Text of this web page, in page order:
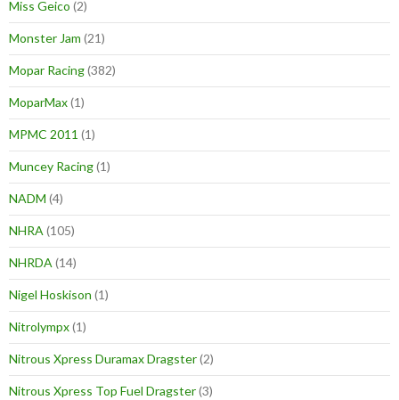
Miss Geico (2)
Monster Jam (21)
Mopar Racing(382)
MoparMax(1)
MPMC 2011 (1)
Muncey Racing(1)
NADM (4)
NHRA (105)
NHRDA (14)
Nigel Hoskison (1)
Nitrolympx(1)
Nitrous Xpress Duramax Dragster(2)
Nitrous Xpress Top Fuel Dragster(3)